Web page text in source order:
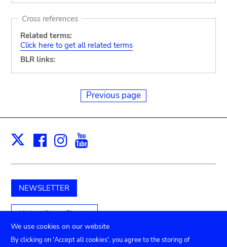
Cross references
Related terms:
Click here to get all related terms
BLR links:
Previous page
X Facebook
Instagram
NEWSLETTER
Unterstützen Sie uns
We use cookies on our website
By clicking on 'Accept all cookies', you agree to the storing of